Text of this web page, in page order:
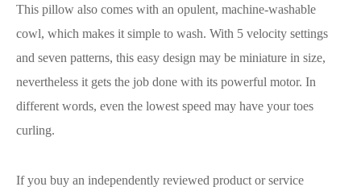
This pillow also comes with an opulent, machine-washable
cowl, which makes it simple to wash. With 5 velocity settings
and seven patterns, this easy design may be miniature in size,
nevertheless it gets the job done with its powerful motor. In
different words, even the lowest speed may have your toes
curling.
If you buy an independently reviewed product or service